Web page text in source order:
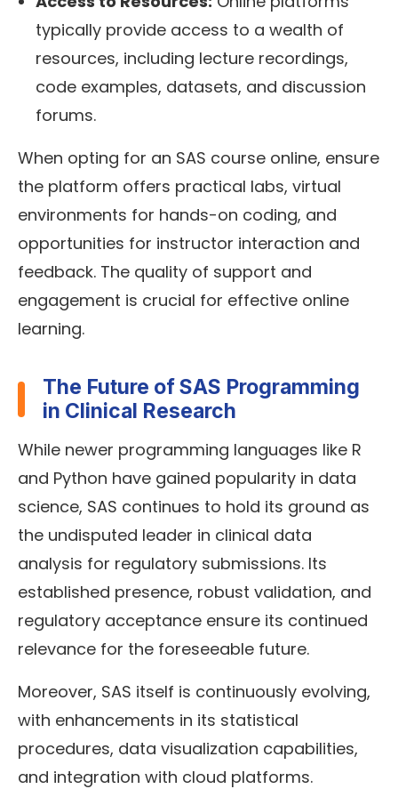
typically provide access to a wealth of
resources, including lecture recordings,
code examples, datasets, and discussion
forums.
When opting for an SAS course online, ensure
the platform offers practical labs, virtual
environments for hands-on coding, and
opportunities for instructor interaction and
feedback. The quality of support and
engagement is crucial for effective online
learning.
The Future of SAS Programming
in Clinical Research
While newer programming languages like R
and Python have gained popularity in data
science, SAS continues to hold its ground as
the undisputed leader in clinical data
analysis for regulatory submissions. Its
established presence, robust validation, and
regulatory acceptance ensure its continued
relevance for the foreseeable future.
Moreover, SAS itself is continuously evolving,
with enhancements in its statistical
procedures, data visualization capabilities,
and integration with cloud platforms.